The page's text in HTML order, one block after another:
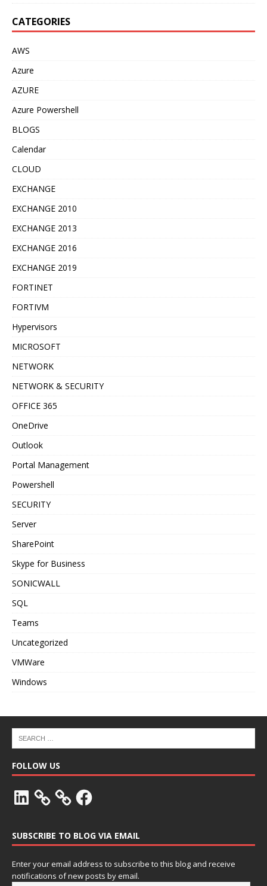
CATEGORIES
AWS
Azure
AZURE
Azure Powershell
BLOGS
Calendar
CLOUD
EXCHANGE
EXCHANGE 2010
EXCHANGE 2013
EXCHANGE 2016
EXCHANGE 2019
FORTINET
FORTIVM
Hypervisors
MICROSOFT
NETWORK
NETWORK & SECURITY
OFFICE 365
OneDrive
Outlook
Portal Management
Powershell
SECURITY
Server
SharePoint
Skype for Business
SONICWALL
SQL
Teams
Uncategorized
VMWare
Windows
FOLLOW US
SUBSCRIBE TO BLOG VIA EMAIL
Enter your email address to subscribe to this blog and receive
notifications of new posts by email.